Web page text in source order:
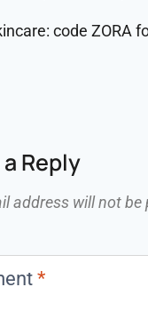
code ZORA
Reply
address will not be
*